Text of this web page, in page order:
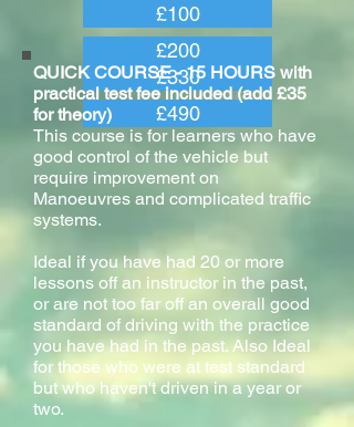
£100
£330
£200
£490
QUICK COURSE - 15 HOURS with
practical test fee included (add £35
for theory)
This course is for learners who have
good control of the vehicle but
require improvement on
Manoeuvres and complicated traffic
systems.
Ideal if you have had 20 or more
lessons off an instructor in the past,
or are not too far off an overall good
standard of driving with the practice
you have had in the past. Also Ideal
for those who were at test standard
but who haven't driven in a year or
two.